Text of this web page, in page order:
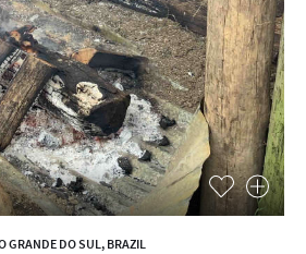
GRANDE DO SUL, BRAZIL